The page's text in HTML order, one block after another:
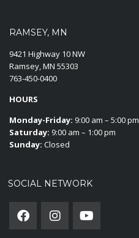
RAMSEY, MN
9421 Highway 10 NW
Ramsey, MN 55303
763-450-0400
HOURS
Monday-Friday: 9:00 am – 5:00 pm
Saturday: 9:00 am – 1:00 pm
Sunday: Closed
SOCIAL NETWORK